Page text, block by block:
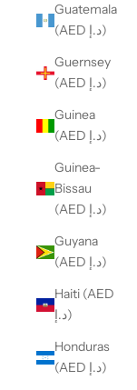
Guatemala
(AED د.إ)
Guernsey
(AED د.إ)
Guinea
(AED د.إ)
Guinea-
Bissau
(AED د.إ)
Guyana
(AED د.إ)
Haiti (AED
د.إ)
Honduras
(AED د.إ)